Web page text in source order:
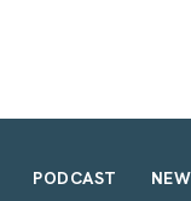
PODCAST